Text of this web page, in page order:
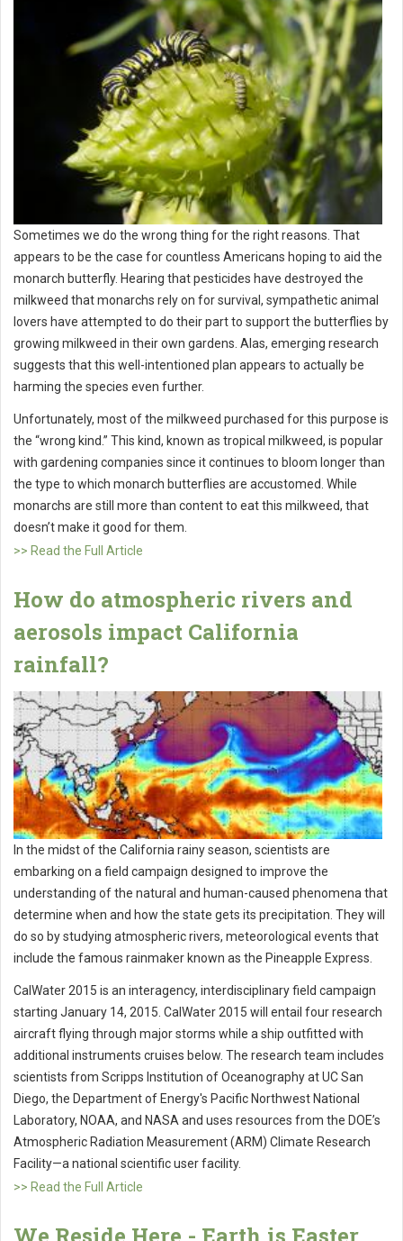
Sometimes we do the wrong thing for the right reasons. That
appears to be the case for countless Americans hoping to aid the
monarch butterfly. Hearing that pesticides have destroyed the
milkweed that monarchs rely on for survival, sympathetic animal
lovers have attempted to do their part to support the butterflies by
growing milkweed in their own gardens. Alas, emerging research
suggests that this well-intentioned plan appears to actually be
harming the species even further.
Unfortunately, most of the milkweed purchased for this purpose is
the “wrong kind.” This kind, known as tropical milkweed, is popular
with gardening companies since it continues to bloom longer than
the type to which monarch butterflies are accustomed. While
monarchs are still more than content to eat this milkweed, that
doesn’t make it good for them.
>> Read the Full Article
How do atmospheric rivers and
aerosols impact California
rainfall?
In the midst of the California rainy season, scientists are
embarking on a field campaign designed to improve the
understanding of the natural and human-caused phenomena that
determine when and how the state gets its precipitation. They will
do so by studying atmospheric rivers, meteorological events that
include the famous rainmaker known as the Pineapple Express.
CalWater 2015 is an interagency, interdisciplinary field campaign
starting January 14, 2015. CalWater 2015 will entail four research
aircraft flying through major storms while a ship outfitted with
additional instruments cruises below. The research team includes
scientists from Scripps Institution of Oceanography at UC San
Diego, the Department of Energy's Pacific Northwest National
Laboratory, NOAA, and NASA and uses resources from the DOE’s
Atmospheric Radiation Measurement (ARM) Climate Research
Facility—a national scientific user facility.
>> Read the Full Article
We Reside Here - Earth is Easter